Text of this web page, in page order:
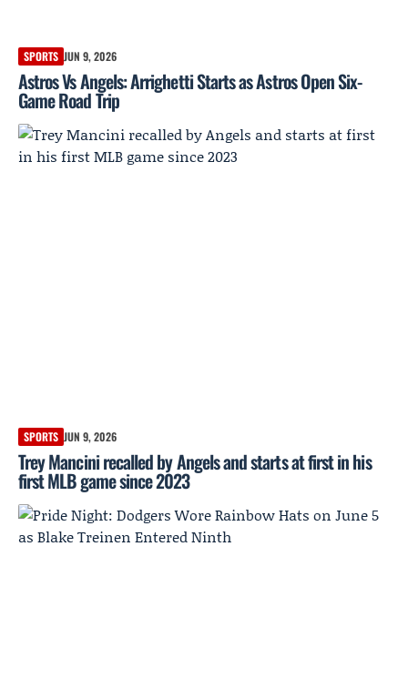
SPORTS JUN 9, 2026
Astros Vs Angels: Arrighetti Starts as Astros Open Six-
Game Road Trip
SPORTS JUN 9, 2026
Trey Mancini recalled by Angels and starts at first in his
first MLB game since 2023